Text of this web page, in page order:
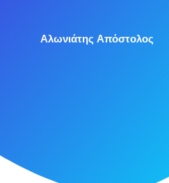
Αλωνιάτης Απόστολος